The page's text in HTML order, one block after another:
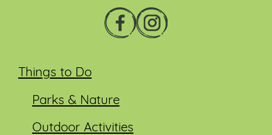
Things to Do
Parks & Nature
Outdoor Activities